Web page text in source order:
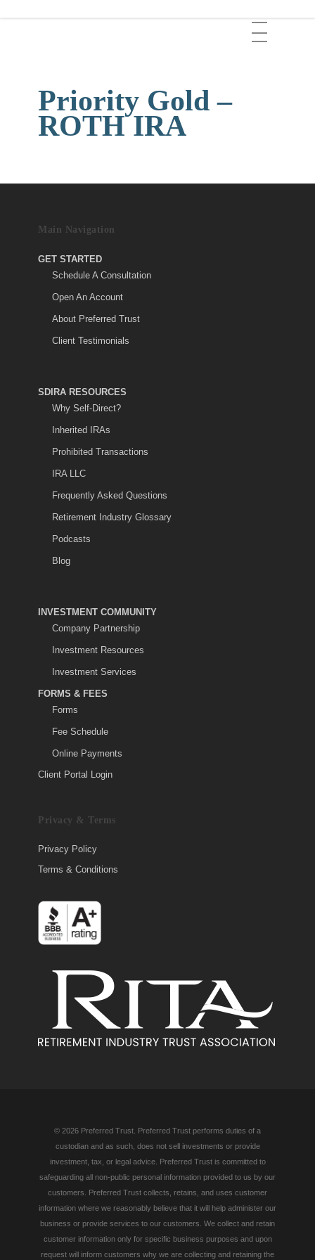
Priority Gold –
ROTH IRA
Main Navigation
GET STARTED
Schedule A Consultation
Open An Account
About Preferred Trust
Client Testimonials
SDIRA RESOURCES
Why Self-Direct?
Inherited IRAs
Prohibited Transactions
IRA LLC
Frequently Asked Questions
Retirement Industry Glossary
Podcasts
Blog
INVESTMENT COMMUNITY
Company Partnership
Investment Resources
Investment Services
FORMS & FEES
Forms
Fee Schedule
Online Payments
Client Portal Login
Privacy & Terms
Privacy Policy
Terms & Conditions
© 2026 Preferred Trust. Preferred Trust performs duties of a
custodian and as such, does not sell investments or provide
investment, tax, or legal advice. Preferred Trust is committed to
safeguarding all non-public personal information provided to us by our
customers. Preferred Trust collects, retains, and uses customer
information where we reasonably believe that it will help administer our
business or provide services to our customers. We collect and retain
customer information only for specific business purposes and upon
request will inform customers why we are collecting and retaining the